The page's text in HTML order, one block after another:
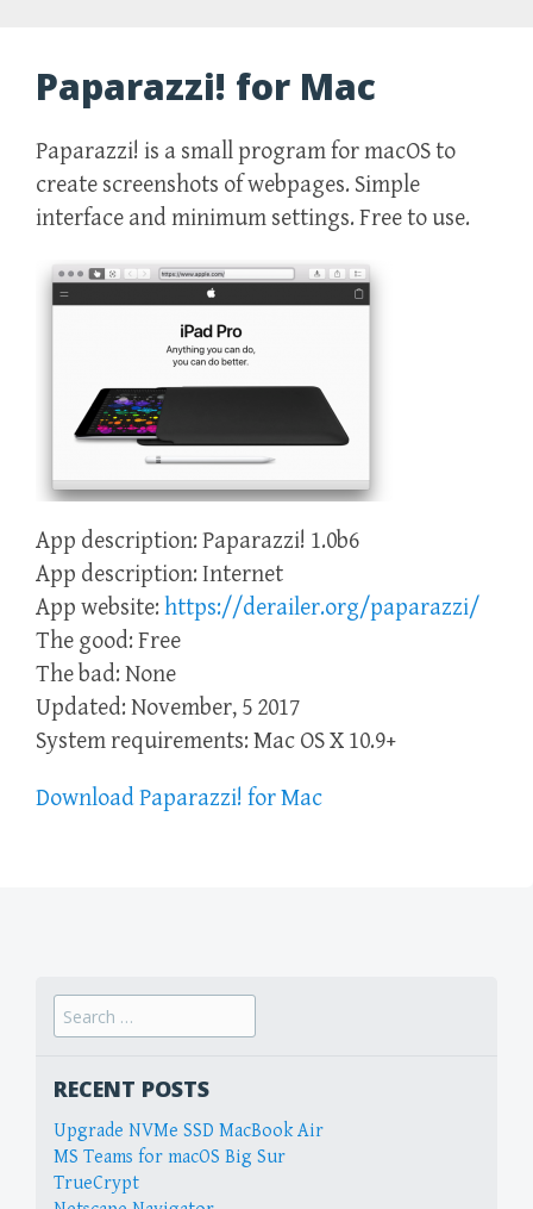
Paparazzi! for Mac
Paparazzi! is a small program for macOS to
create screenshots of webpages. Simple
interface and minimum settings. Free to use.
App description: Paparazzi! 1.0b6
App description: Internet
App website: https://derailer.org/paparazzi/
The good: Free
The bad: None
Updated: November, 5 2017
System requirements: Mac OS X 10.9+
Download Paparazzi! for Mac
Search
for:
RECENT POSTS
Upgrade NVMe SSD MacBook Air
MS Teams for macOS Big Sur
TrueCrypt